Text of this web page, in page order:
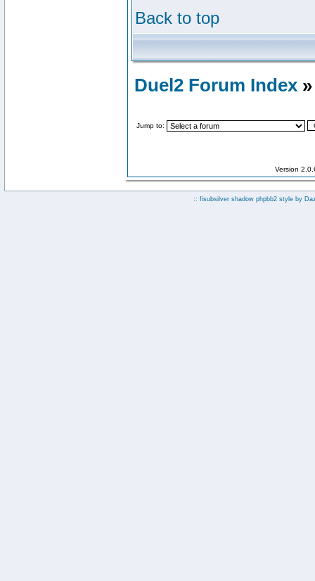
Back to top
Duel2 Forum Index
Jump to:
Version
:: fisubsilver shadow phpbb2 style by